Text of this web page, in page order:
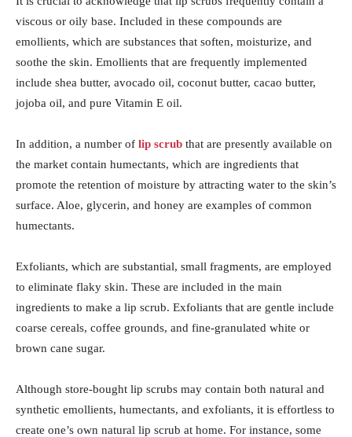
viscous or oily base. Included in these compounds are
emollients, which are substances that soften, moisturize, and
soothe the skin. Emollients that are frequently implemented
include shea butter, avocado oil, coconut butter, cacao butter,
jojoba oil, and pure Vitamin E oil.
In addition, a number of lip scrub that are presently available on
the market contain humectants, which are ingredients that
promote the retention of moisture by attracting water to the skin’s
surface. Aloe, glycerin, and honey are examples of common
humectants.
Exfoliants, which are substantial, small fragments, are employed
to eliminate flaky skin. These are included in the main
ingredients to make a lip scrub. Exfoliants that are gentle include
coarse cereals, coffee grounds, and fine-granulated white or
brown cane sugar.
Although store-bought lip scrubs may contain both natural and
synthetic emollients, humectants, and exfoliants, it is effortless to
create one’s own natural lip scrub at home. For instance, some